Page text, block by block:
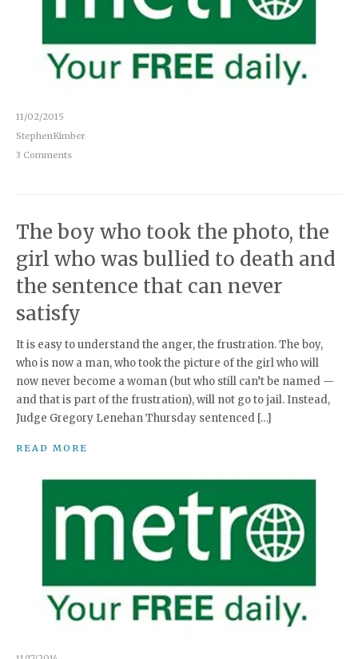
11/02/2015
StephenKimber
3 Comments
The boy who took the photo, the
girl who was bullied to death and
the sentence that can never
satisfy
It is easy to understand the anger, the frustration. The boy,
who is now a man, who took the picture of the girl who will
now never become a woman (but who still can’t be named —
and that is part of the frustration), will not go to jail. Instead,
Judge Gregory Lenehan Thursday sentenced […]
READ MORE